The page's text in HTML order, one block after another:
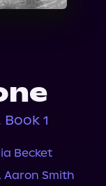
1
Becket
Aaron Smith